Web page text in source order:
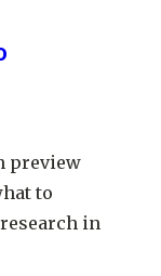
preview
to
in